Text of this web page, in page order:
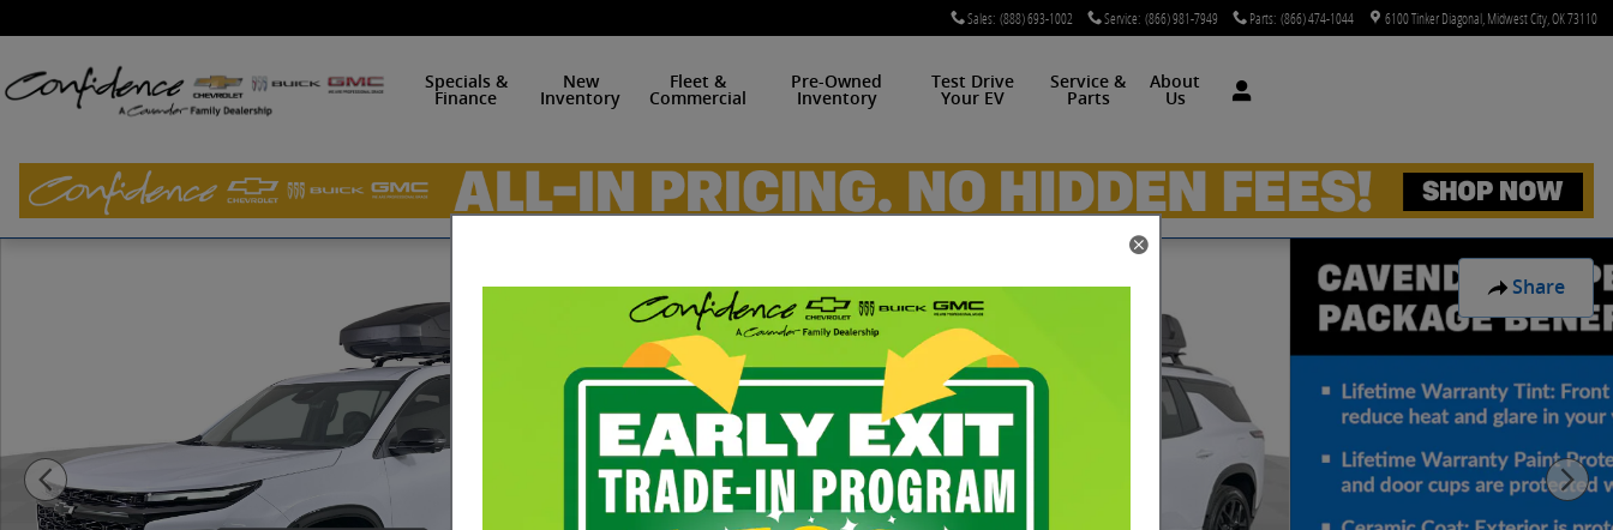
Sales: (888) 693-1002 Service: (866) 981-7949 Parts: (866) 474-1044 6100 Tinker Diagonal Midwest City OK73110
Specials &
Finance
New
Inventory
Fleet &
Commercial
Pre-Owned
Inventory
Test Drive
Your EV
Service &
Parts
About
Us
Share